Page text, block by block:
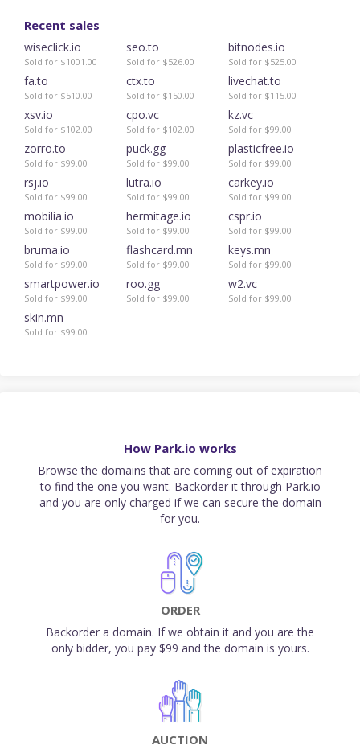
Recent sales
wiseclick.io
Sold for $1001.00
seo.to
Sold for $526.00
bitnodes.io
Sold for $525.00
fa.to
Sold for $510.00
ctx.to
Sold for $150.00
livechat.to
Sold for $115.00
xsv.io
Sold for $102.00
cpo.vc
Sold for $102.00
kz.vc
Sold for $99.00
zorro.to
Sold for $99.00
puck.gg
Sold for $99.00
plasticfree.io
Sold for $99.00
rsj.io
Sold for $99.00
lutra.io
Sold for $99.00
carkey.io
Sold for $99.00
mobilia.io
Sold for $99.00
hermitage.io
Sold for $99.00
cspr.io
Sold for $99.00
bruma.io
Sold for $99.00
flashcard.mn
Sold for $99.00
keys.mn
Sold for $99.00
smartpower.io
Sold for $99.00
roo.gg
Sold for $99.00
w2.vc
Sold for $99.00
skin.mn
Sold for $99.00
How Park.io works
Browse the domains that are coming out of expiration
to find the one you want. Backorder it through Park.io
and you are only charged if we can secure the domain
for you.
ORDER
Backorder a domain. If we obtain it and you are the
only bidder, you pay $99 and the domain is yours.
AUCTION